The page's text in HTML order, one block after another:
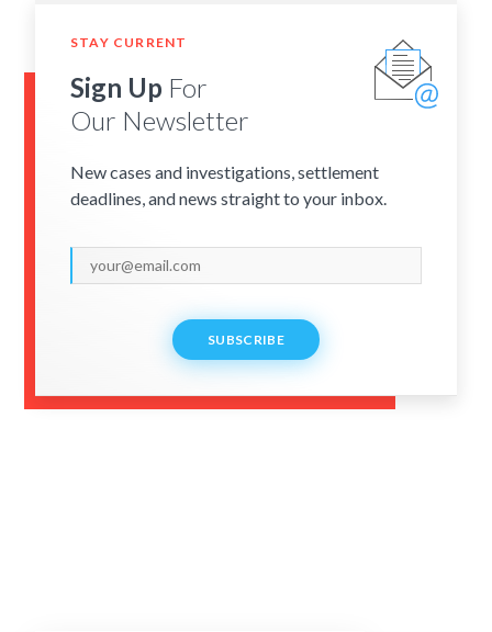
STAY CURRENT
Sign Up For
Our Newsletter
New cases and investigations, settlement
deadlines, and news straight to your inbox.
SUBSCRIBE